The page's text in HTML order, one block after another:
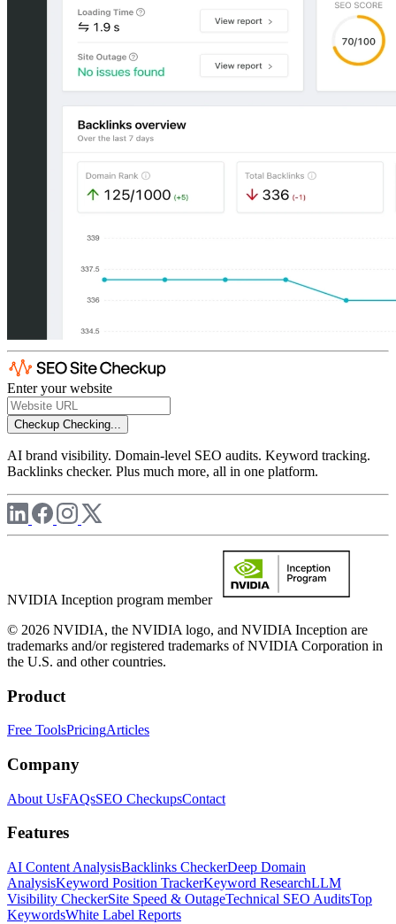
Enter your website
Checkup Checking...
AI brand visibility. Domain-level SEO audits. Keyword tracking.
Backlinks checker. Plus much more, all in one platform.
NVIDIA Inception program member
© 2026 NVIDIA, the NVIDIA logo, and NVIDIA Inception are
trademarks and/or registered trademarks of NVIDIA Corporation in
the U.S. and other countries.
Product
Free ToolsPricingArticles
Company
About UsFAQsSEO CheckupsContact
Features
AI Content AnalysisBacklinks CheckerDeep Domain
AnalysisKeyword Position TrackerKeyword ResearchLLM
Visibility CheckerSite Speed & OutageTechnical SEO AuditsTop
KeywordsWhite Label Reports